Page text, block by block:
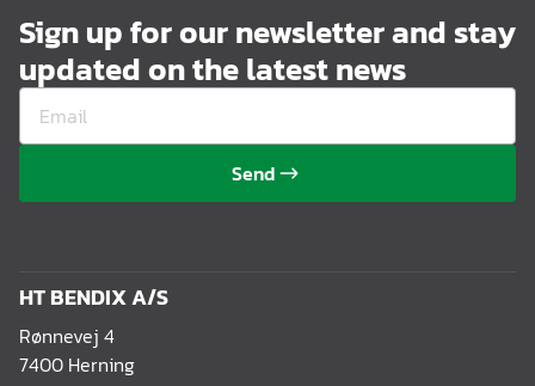
Sign up for our newsletter and stay
updated on the latest news
Send
HT BENDIX A/S
Rønnevej 4
7400 Herning